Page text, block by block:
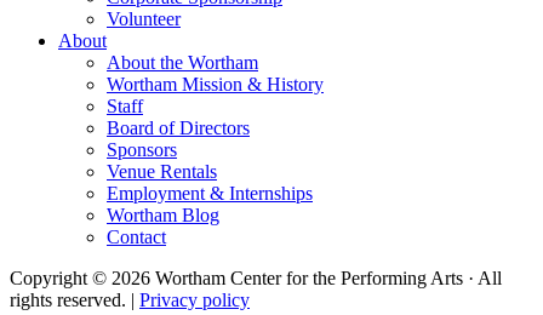
Volunteer
About
About the Wortham
Wortham Mission & History
Staff
Board of Directors
Sponsors
Venue Rentals
Employment & Internships
Wortham Blog
Contact
Copyright © 2026 Wortham Center for the Performing Arts · All
rights reserved. | Privacy policy